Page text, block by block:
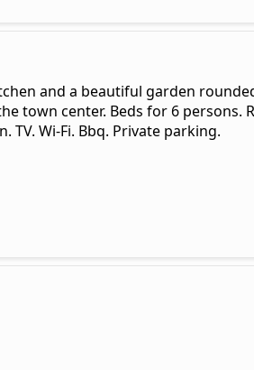
and a beautiful garden
town center. Beds for 6 persons.
Wi-Fi. Bbq. Private parking.